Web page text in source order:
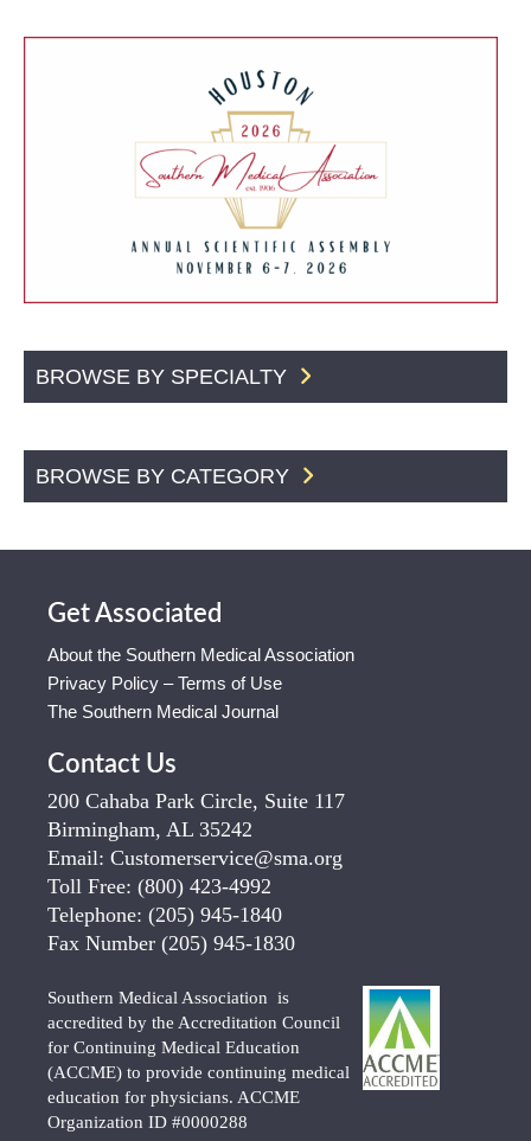
BROWSE BY SPECIALTY
BROWSE BY CATEGORY
Get Associated
About the Southern Medical Association
Privacy Policy – Terms of Use
The Southern Medical Journal
Contact Us
200 Cahaba Park Circle, Suite 117
Birmingham, AL 35242
Email: Customerservice@sma.org
Toll Free: (800) 423-4992
Telephone: (205) 945-1840
Fax Number (205) 945-1830
Southern Medical Association is
accredited by the Accreditation Council
for Continuing Medical Education
(ACCME) to provide continuing medical
education for physicians. ACCME
Organization ID #0000288